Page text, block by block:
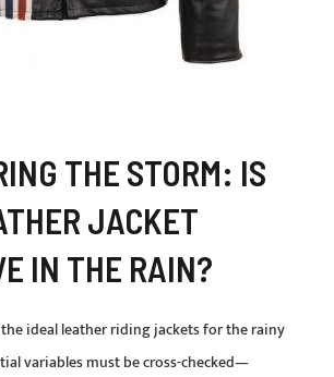
THE STORM: IS
JACKET
IN THE RAIN?
ideal leather riding jackets for the rainy
variables must be cross-checked—